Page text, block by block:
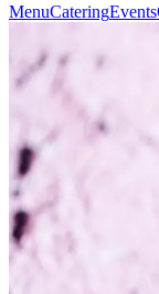
MenuCateringEvents